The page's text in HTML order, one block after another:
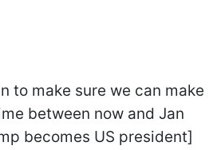
to make sure we can make
between now and Jan
becomes US president]